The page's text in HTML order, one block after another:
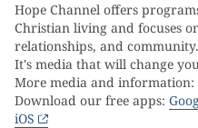
Hope Channel offers
Christian living and focuses
relationships, and community.
It's media that will change
More media and information:
Download our free apps:
iOS